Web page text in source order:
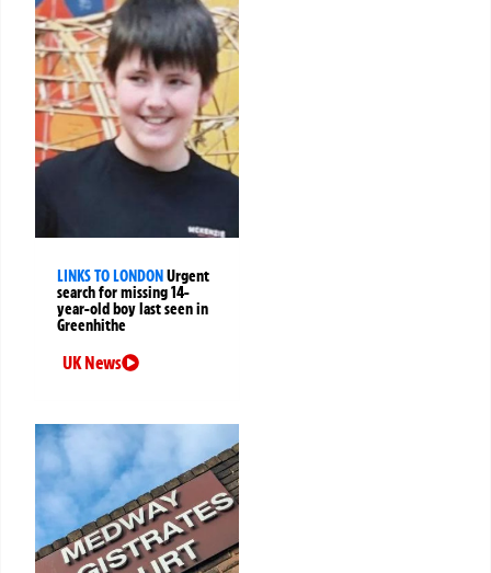
LINKS TO LONDON Urgent
search for missing 14-
year-old boy last seen in
Greenhithe
UK News